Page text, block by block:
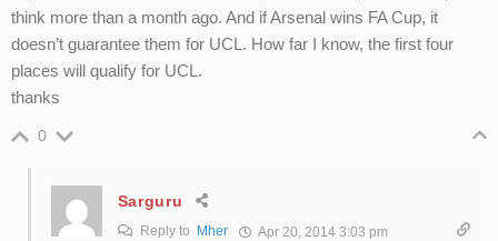
think more than a month ago. And if Arsenal wins FA Cup, it
doesn’t guarantee them for UCL. How far I know, the first four
places will qualify for UCL.
thanks
0
Sarguru
Reply to Mher Apr 20, 2014 3:03 pm